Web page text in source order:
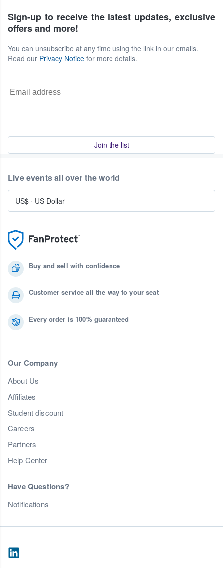
Sign-up to receive the latest updates, exclusive
offers and more!
You can unsubscribe at any time using the link in our emails.
Read our Privacy Notice for more details.
Join the list
Buy and sell with confidence
Customer service all the way to your seat
Every order is 100% guaranteed
Our Company
About Us
Affiliates
Student discount
Careers
Partners
Help Center
Have Questions?
Notifications
Live events all over the world
US$ · US Dollar